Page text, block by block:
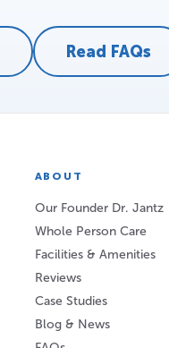
Read FAQs
ABOUT
Our Founder Dr. Jantz
Whole Person Care
Facilities & Amenities
Reviews
Case Studies
Blog & News